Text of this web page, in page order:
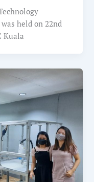
held on 22nd
Kuala